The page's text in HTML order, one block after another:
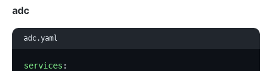
adc
adc.yaml
services :